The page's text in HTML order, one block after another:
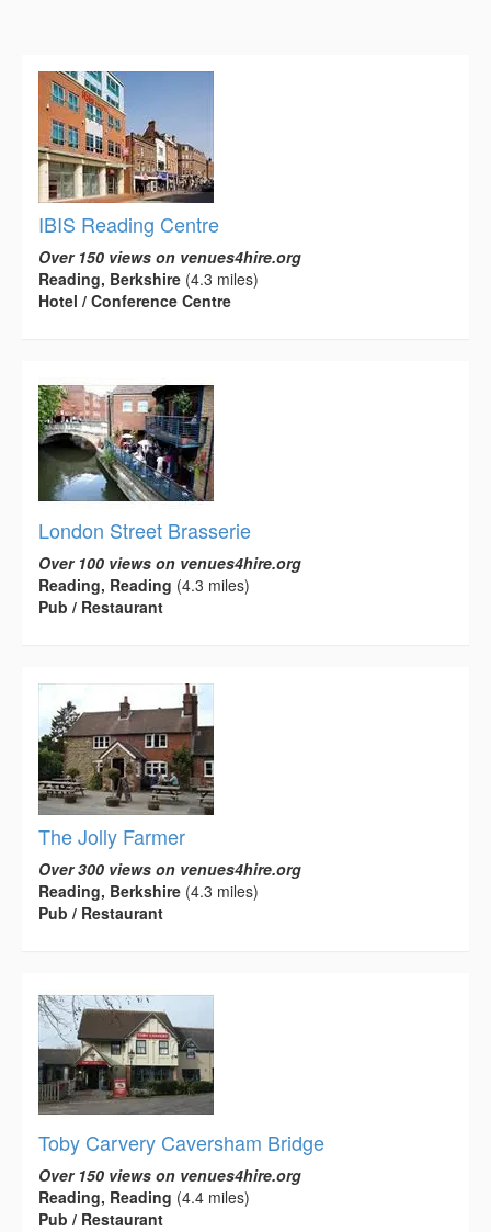
IBIS Reading Centre
Over 150 views on venues4hire.org
Reading, Berkshire (4.3 miles)
Hotel / Conference Centre
London Street Brasserie
Over 100 views on venues4hire.org
Reading, Reading (4.3 miles)
Pub / Restaurant
The Jolly Farmer
Over 300 views on venues4hire.org
Reading, Berkshire (4.3 miles)
Pub / Restaurant
Toby Carvery Caversham Bridge
Over 150 views on venues4hire.org
Reading, Reading (4.4 miles)
Pub / Restaurant